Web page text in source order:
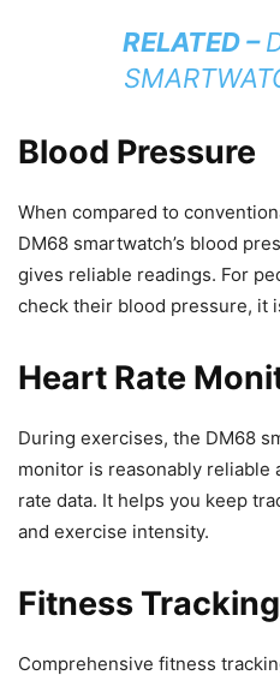
RELATED –
Blood Pressure
When compared to
DM68 smartwatch’s blood
gives reliable readings. For
check their blood pressure, it
Heart Rate
During exercises, the DM68
monitor is reasonably
rate data. It helps you keep
and exercise intensity.
Fitness Tracking
Comprehensive fitness